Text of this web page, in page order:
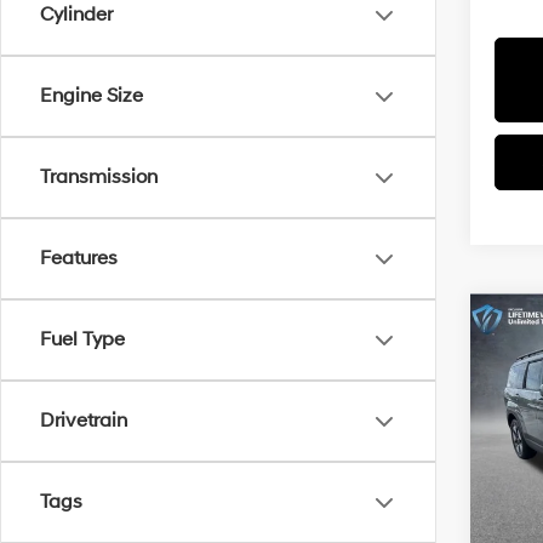
Cylinder
Engine Size
Transmission
Features
Fuel Type
Drivetrain
Tags
2026
All
In
MSRP: